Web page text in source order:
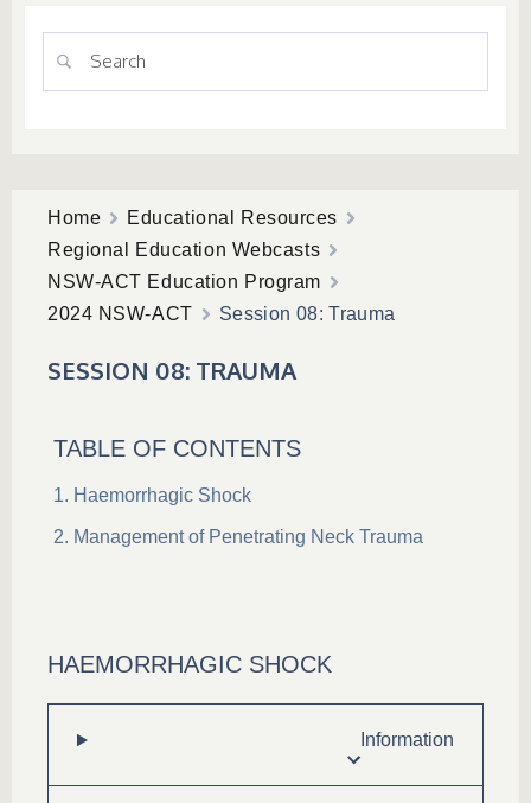
Home
Educational Resources
Regional Education Webcasts
NSW-ACT Education Program
2024 NSW-ACT
Session 08: Trauma
SESSION 08: TRAUMA
TABLE OF CONTENTS
Haemorrhagic Shock
Management of Penetrating Neck Trauma
HAEMORRHAGIC SHOCK
Information